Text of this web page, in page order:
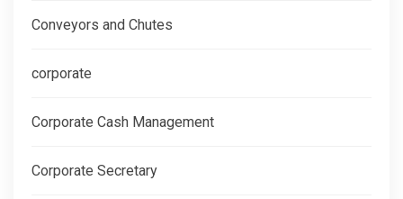
Conveyors and Chutes
corporate
Corporate Cash Management
Corporate Secretary